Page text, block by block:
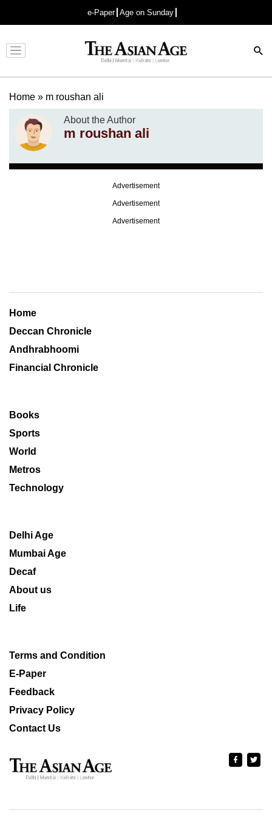
e-Paper Age on Sunday
Advertisement
Home » m roushan ali
About the Author
m roushan ali
Advertisement
Advertisement
Advertisement
Home
Deccan Chronicle
Andhrabhoomi
Financial Chronicle
Books
Sports
World
Metros
Technology
Delhi Age
Mumbai Age
Decaf
About us
Life
Terms and Condition
E-Paper
Feedback
Privacy Policy
Contact Us